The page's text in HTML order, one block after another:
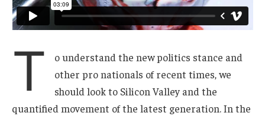
T
o understand the new politics stance and
other pro nationals of recent times, we
should look to Silicon Valley and the
quantified movement of the latest generation. In the